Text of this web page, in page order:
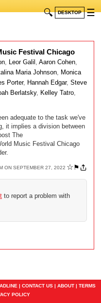
🔍 DESKTOP ☰
Festival Chicago
, Leor Galil , Aaron Cohen,
Maria Johnson, Monica
Porter, Hannah Edgar, Steve
Berlatsky, Kelley Tatro,
adequate to the task we've
it implies a division between
The
Music Festival Chicago
ON SEPTEMBER 27, 2022 ☆ ⚑
to report a problem with
| CONTACT US| ABOUT| TERMS
POLICY